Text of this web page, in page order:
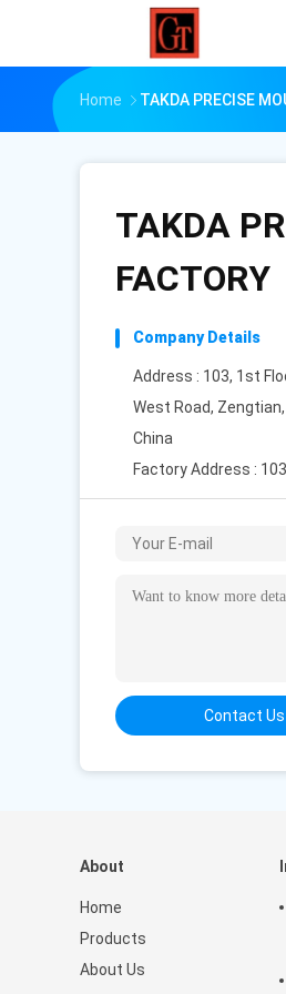
Home TAKDA PRECISE
TAKDA
FACTORY
Company Details
Address : 103, 1st
West Road,
China
Factory Address :
Songlin West Road,
Business Phone:
Job Title : Marketing
Contact Us
About
Home
Products
About Us